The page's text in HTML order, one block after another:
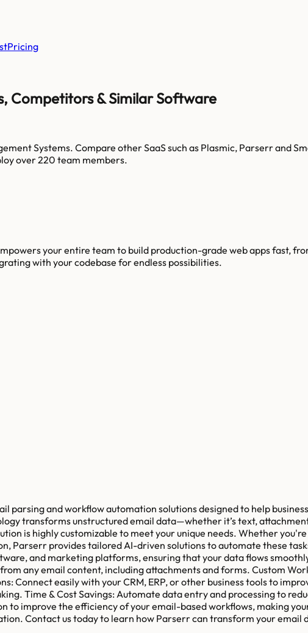
Pricing
Competitors & Similar Software
Systems. Compare other SaaS such as Plasmic, Parserr and
over220 team members.
your entire team to build production-grade web apps fast,
with your codebase for endless possibilities.
parsing and workflow automation solutions designed to help
transforms unstructured email data—whether it’s text,
is highly customizable to meet your unique needs. Whether
Parserr provides tailored AI-driven solutions to automate these
and marketing platforms, ensuring that your data flows
any email content, including attachments and forms. Custom
Connect easily with your CRM, ERP, or other business tools to
Time & Cost Savings: Automate data entry and processing to
to improve the efficiency of your email-based workflows, making
Contact us today to learn how Parserr can transform your